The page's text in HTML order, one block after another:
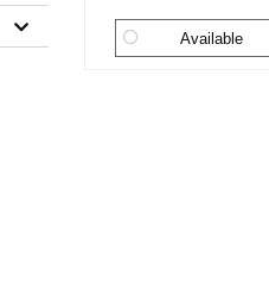
Available